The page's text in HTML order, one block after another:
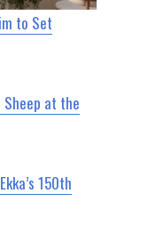
to Set
at the
150th